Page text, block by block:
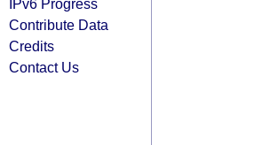
IPv6 Progress
Contribute Data
Credits
Contact Us